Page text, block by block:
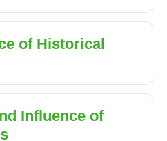
of Historical
Influence of